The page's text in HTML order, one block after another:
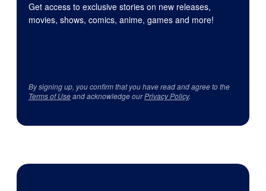
Get access to exclusive stories on new releases,
movies, shows, comics, anime, games and more!
By signing up, you confirm that you have read and agree to the
Terms of Useand acknowledge ourPrivacy Policy.